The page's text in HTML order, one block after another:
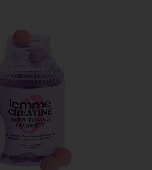
Body Toning Gummies